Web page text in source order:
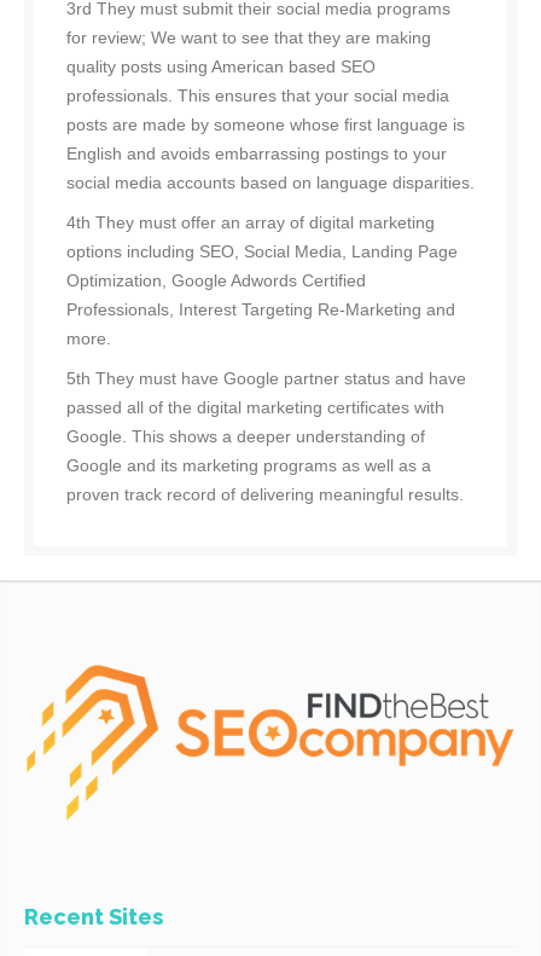
3rd They must submit their social media programs
for review; We want to see that they are making
quality posts using American based SEO
professionals. This ensures that your social media
posts are made by someone whose first language is
English and avoids embarrassing postings to your
social media accounts based on language disparities.
4th They must offer an array of digital marketing
options including SEO, Social Media, Landing Page
Optimization, Google Adwords Certified
Professionals, Interest Targeting Re-Marketing and
more.
5th They must have Google partner status and have
passed all of the digital marketing certificates with
Google. This shows a deeper understanding of
Google and its marketing programs as well as a
proven track record of delivering meaningful results.
Recent Sites